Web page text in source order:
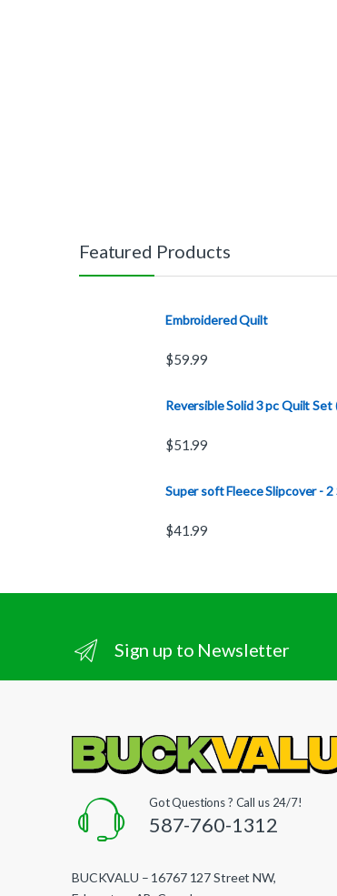
Featured Products
Embroidered Quilt
$59.99
Reversible Solid 3 pc Quilt Set
$51.99
Super soft Fleece Slipcover - 2
$41.99
Sign up to Newsletter
Got Questions ? Call us 24/7!
587-760-1312
BUCKVALU – 16767 127 Street NW,